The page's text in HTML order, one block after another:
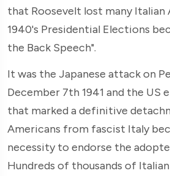
that Roosevelt lost many Italian
1940's Presidential Elections
the Back Speech".
It was the Japanese attack on
December 7th 1941 and the US
that marked a definitive
Americans from fascist Italy
necessity to endorse the
Hundreds of thousands of